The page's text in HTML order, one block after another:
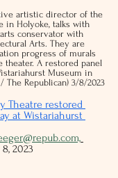
artistic director of the
in Holyoke, talks with
conservator with
Arts. They are
progress of murals
theater. A restored panel
Museum in
The Republican) 3/8/2023
Theatre restored
at Wistariahurst
2023